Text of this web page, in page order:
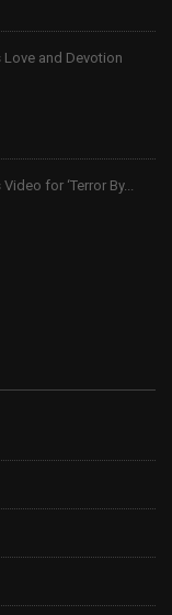
Love and Devotion
for ‘Terror By...